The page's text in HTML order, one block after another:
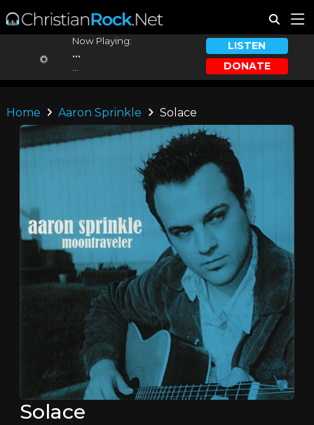
Now Playing:
...
LISTEN
DONATE
Home Aaron Sprinkle Solace
Solace